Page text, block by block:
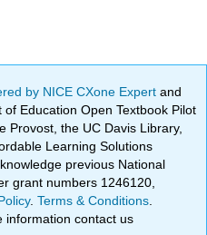
by NICE CXone Expertand
Education Open Textbook Pilot
Provost, the UC Davis Library,
Learning Solutions
previous National
grant numbers 1246120,
.Terms & Conditions
information contact us